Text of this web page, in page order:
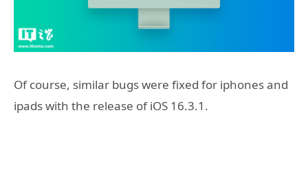
Of course, similar bugs were fixed for iphones and
ipads with the release of iOS 16.3.1.